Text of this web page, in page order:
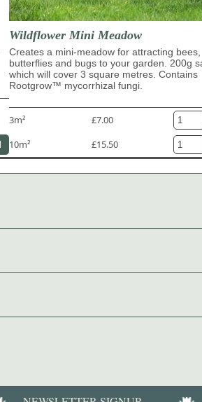
Wildflower Mini Meadow
Creates a mini-meadow for attracting bees,
butterflies and bugs to your garden. 200g
which will cover 3 square metres. Contains
Rootgrow™ mycorrhizal fungi.
3m²
£7.00
10m²
£15.50